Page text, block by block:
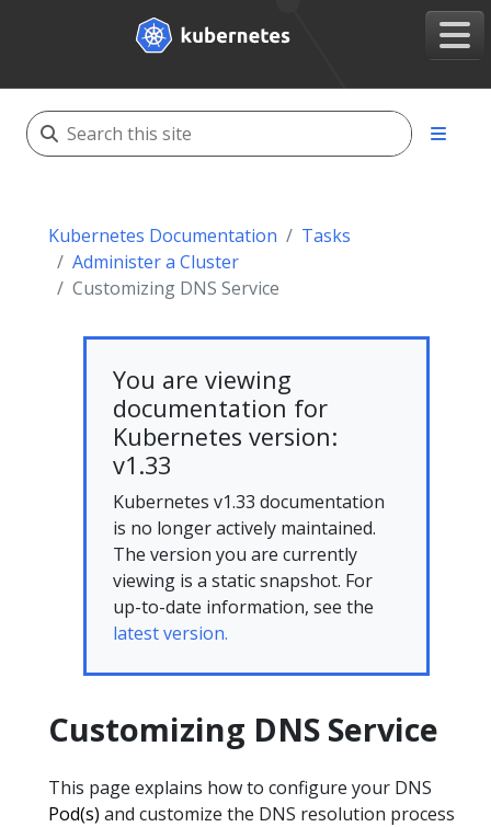
Kubernetes Documentation
Tasks
Administer a Cluster
Customizing DNS Service
You are viewing
documentation for
Kubernetes version:
v1.33
Kubernetes v1.33 documentation
is no longer actively maintained.
The version you are currently
viewing is a static snapshot. For
up-to-date information, see the
latest version.
Customizing DNS Service
This page explains how to configure your DNS
Pod(s) and customize the DNS resolution process